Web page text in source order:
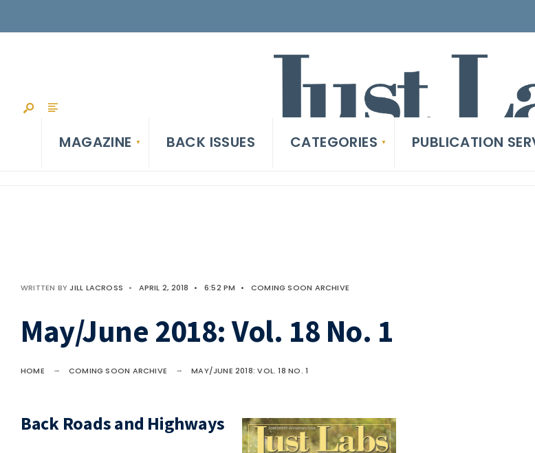
MAGAZINE BACK ISSUES CATEGORIES PUBLICATION
WRITTEN BYJILL LACROSS • APRIL 2, 2018 • 6:52 PM • COMING SOON ARCHIVE
May/June 2018: Vol. 18 No. 1
HOME COMING SOON ARCHIVE MAY/JUNE 2018: VOL. 18 NO. 1
Back Roads and Highways